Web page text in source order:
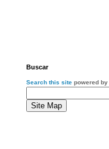
Buscar
Search this site powered by